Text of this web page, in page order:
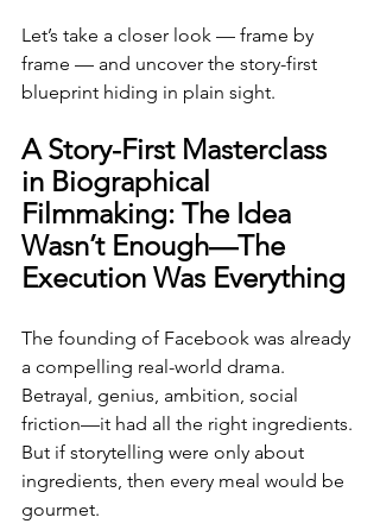
Let’s take a closer look — frame by
frame — and uncover the story-first
blueprint hiding in plain sight.
A Story-First Masterclass
in Biographical
Filmmaking: The Idea
Wasn’t Enough—The
Execution Was Everything
The founding of Facebook was already
a compelling real-world drama.
Betrayal, genius, ambition, social
friction—it had all the right ingredients.
But if storytelling were only about
ingredients, then every meal would be
gourmet.